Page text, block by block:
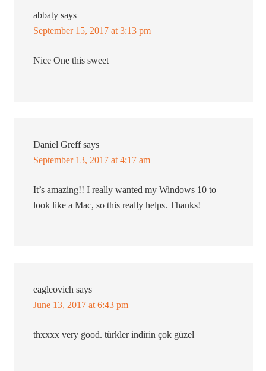
abbaty says
September 15, 2017 at 3:13 pm
Nice One this sweet
Daniel Greff says
September 13, 2017 at 4:17 am
It’s amazing!! I really wanted my Windows 10 to
look like a Mac, so this really helps. Thanks!
eagleovich says
June 13, 2017 at 6:43 pm
thxxxx very good. türkler indirin çok güzel